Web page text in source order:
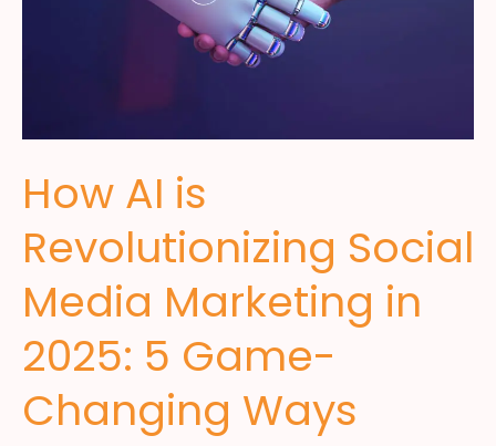
How AI is
Revolutionizing Social
Media Marketing in
2025: 5 Game-
Changing Ways